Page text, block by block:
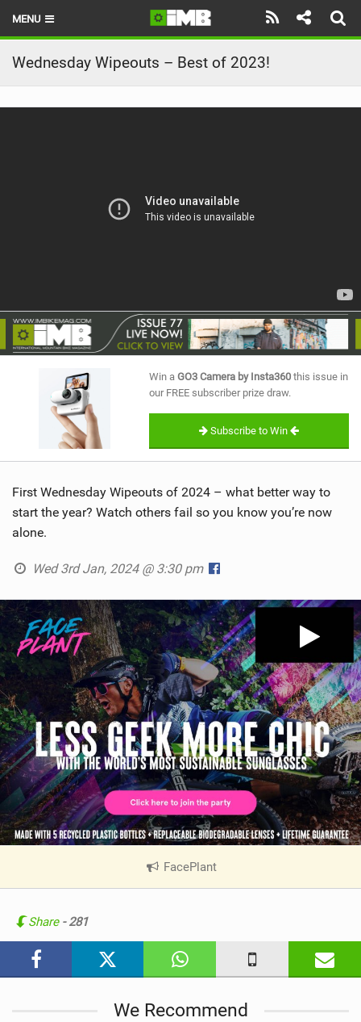
MENU
HOME
LATEST ISSUE
BIKE PARKS
SUBSCRIBE
Wednesday Wipeouts – Best of 2023!
Win a GO3 Camera by Insta360 this issue in
our FREE subscriber prize draw.
Subscribe to Win
First Wednesday Wipeouts of 2024 – what better way to
start the year? Watch others fail so you know you’re now
alone.
Wed 3rd Jan, 2024 @ 3:30 pm
FacePlant|
n
a
Share - 281
We Recommend